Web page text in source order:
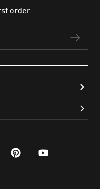
order
pinterest
youtube